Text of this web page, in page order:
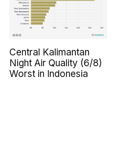
Central Kalimantan
Night Air Quality (6/8)
Worst in Indonesia